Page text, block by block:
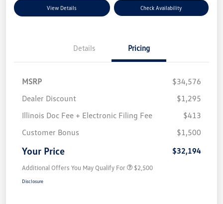
View Details Check Availability
Details Pricing
MSRP
$34,576
Dealer Discount
$1,295
Illinois Doc Fee + Electronic Filing Fee
$413
Customer Bonus
$1,500
Your Price $32,194
Additional Offers You May Qualify For $2,500
Disclosure